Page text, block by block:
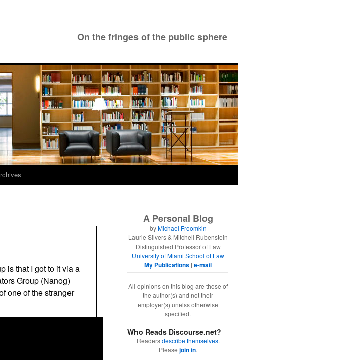
On the fringes of the public sphere
is that I got to it via a
Group (Nanog)
one of the stranger
A Personal Blog
byMichael Froomkin
Laurie Silvers & Mitchell Rubenstein
Distinguished Professor of Law
University of Miami School of Law
My Publications |e-mail
All opinions on this blog are those of
the author(s) and not their
employer(s) unelss otherwise
specified.
Who Reads Discourse.net?
Readersdescribe themselves.
Please join in.